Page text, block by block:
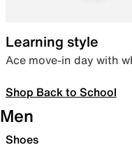
Learning style
Ace move-in day with
Shop Back to School
Men
Shoes